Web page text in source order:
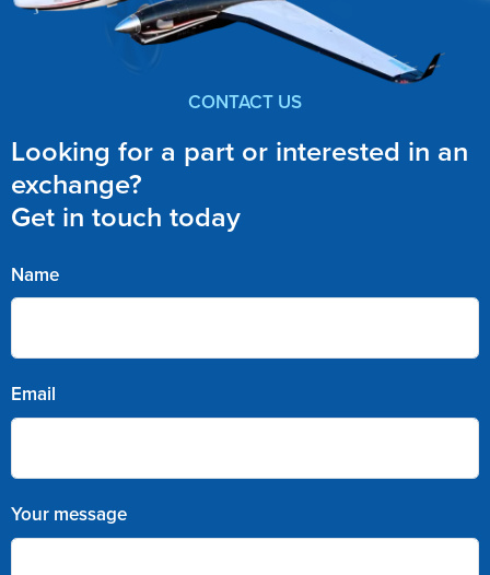
CONTACT US
Looking for a part or interested in an
exchange?
Get in touch today
Name
Email
Your message